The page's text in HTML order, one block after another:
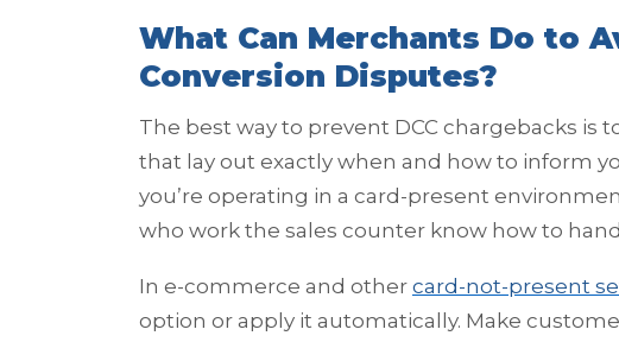
What Can Merchants Do to
Conversion Disputes?
The best way to prevent DCC chargebacks is
that lay out exactly when and how to inform
you’re operating in a card-present
who work the sales counter know how to
In e-commerce and other card-not-present
option or apply it automatically. Make